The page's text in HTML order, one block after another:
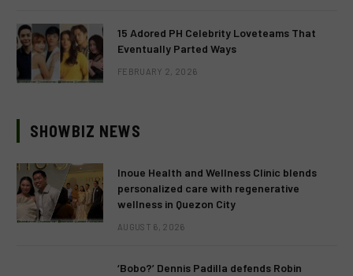
15 Adored PH Celebrity Loveteams That
Eventually Parted Ways
FEBRUARY 2, 2026
SHOWBIZ NEWS
Inoue Health and Wellness Clinic blends
personalized care with regenerative
wellness in Quezon City
AUGUST 6, 2026
‘Bobo?’ Dennis Padilla defends Robin